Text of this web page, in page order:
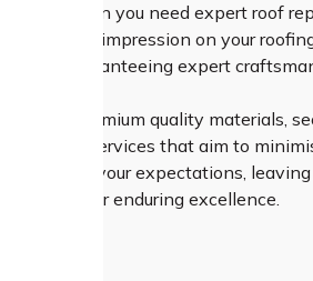
when you need expert roof
a lasting impression on your
project, guaranteeing expert
relies on premium quality materials,
timely services that aim to
surpass your expectations,
select us for enduring excellence.